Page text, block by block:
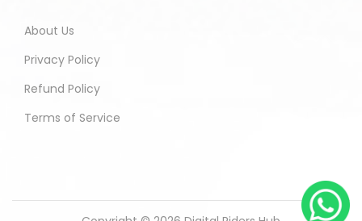
About Us
Privacy Policy
Refund Policy
Terms of Service